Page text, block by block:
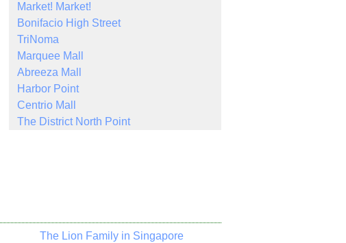
Market! Market!
Bonifacio High Street
TriNoma
Marquee Mall
Abreeza Mall
Harbor Point
Centrio Mall
The District North Point
The Lion Family in Singapore